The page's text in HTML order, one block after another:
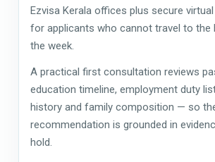
Ezvisa Kerala offices plus secure
for applicants who cannot travel to the
the week.
A practical first consultation reviews
education timeline, employment duty
history and family composition — so
recommendation is grounded in
hold.